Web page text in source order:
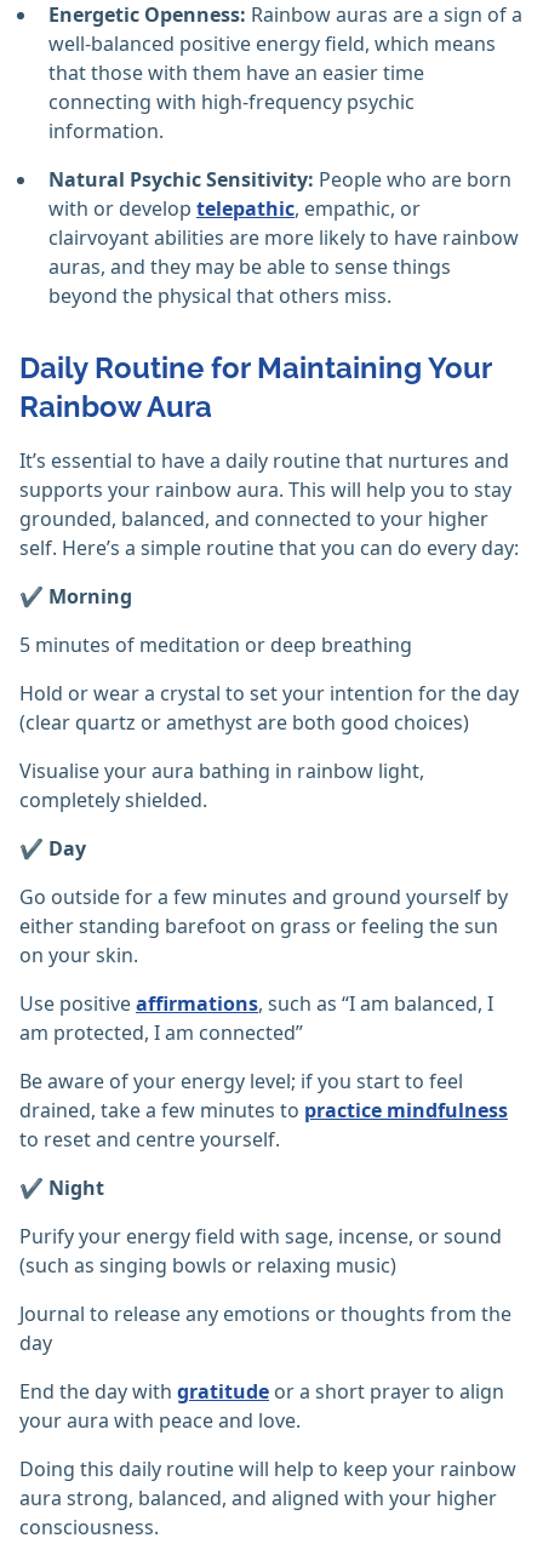
Energetic Openness: Rainbow auras are a sign of a
well-balanced positive energy field, which means
that those with them have an easier time
connecting with high-frequency psychic
information. ‎
Natural Psychic Sensitivity: People who are born
with or develop telepathic, empathic, or
clairvoyant abilities are more likely to have rainbow
auras, and they may be able to sense things
beyond the physical that others miss. ‎
Daily Routine for Maintaining Your
Rainbow Aura
It’s essential to have a daily routine that nurtures and
supports your rainbow aura. This will help you to stay
grounded, balanced, and connected to your higher
self. Here’s a simple routine that you can do every day:
✔️ Morning
5 minutes of meditation or deep breathing
Hold or wear a crystal to set your intention for the day
(clear quartz or amethyst are both good choices)
Visualise your aura bathing in rainbow light,
completely shielded.
✔️ Day
Go outside for a few minutes and ground yourself by
either standing barefoot on grass or feeling the sun
on your skin.
Use positiveaffirmations, such as “I am balanced, I
am protected, I am connected”
Be aware of your energy level; if you start to feel
drained, take a few minutes to practice mindfulness
to reset and centre yourself.
✔️ Night
Purify your energy field with sage, incense, or sound
(such as singing bowls or relaxing music)
Journal to release any emotions or thoughts from the
day
End the day with gratitude or a short prayer to align
your aura with peace and love.
Doing this daily routine will help to keep your rainbow
aura strong, balanced, and aligned with your higher
consciousness.